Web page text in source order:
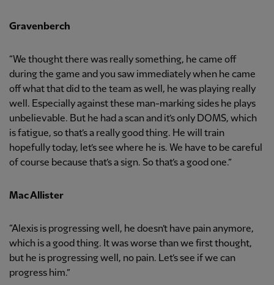
Gravenberch
“We thought there was really something, he came off
during the game and you saw immediately when he came
off what that did to the team as well, he was playing really
well. Especially against these man-marking sides he plays
unbelievable. But he had a scan and it’s only DOMS, which
is fatigue, so that’s a really good thing. He will train
hopefully today, let’s see where he is. We have to be careful
of course because that’s a sign. So that’s a good one.”
Mac Allister
“Alexis is progressing well, he doesn’t have pain anymore,
which is a good thing. It was worse than we first thought,
but he is progressing well, no pain. Let’s see if we can
progress him.”